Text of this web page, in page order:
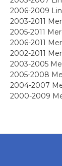
2006-2009
2003-2011
2005-2011
2006-2011
2002-2011
2003-2005
2005-2008
2004-2007
2000-2009